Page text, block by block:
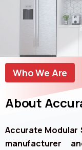
Who We Are
About
Accurate Modular
manufacturer